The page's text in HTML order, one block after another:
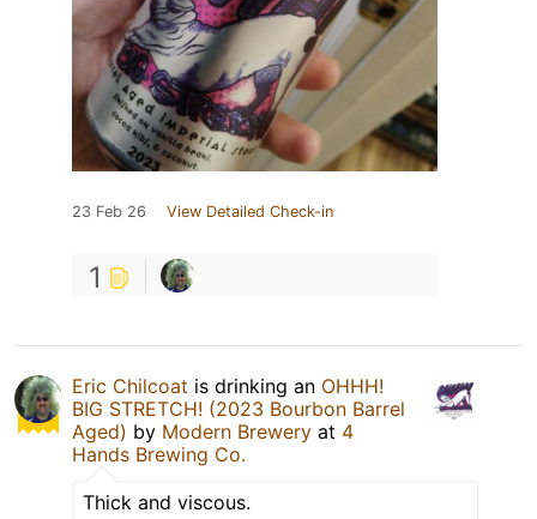
23 Feb 26 View Detailed Check-in
1
Eric Chilcoat is drinking an OHHH!
BIG STRETCH! (2023 Bourbon Barrel
Aged) by Modern Brewery at 4
Hands Brewing Co.
Thick and viscous.